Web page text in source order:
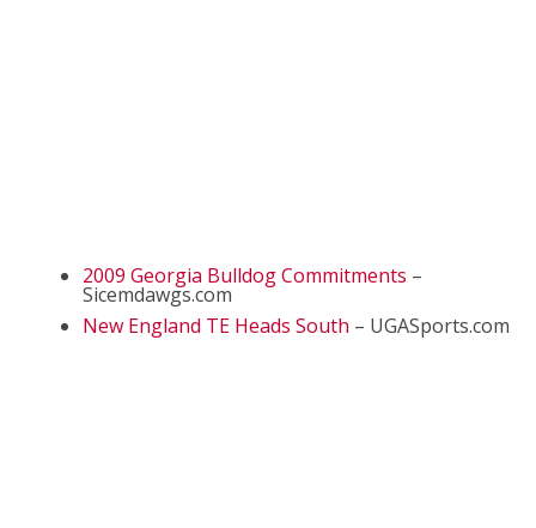
2009 Georgia Bulldog Commitments –
Sicemdawgs.com
New England TE Heads South – UGASports.com